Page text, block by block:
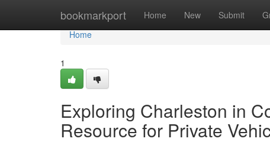
bookmarkport Home New Submit
Home
Home
1
Exploring Charleston in
Resource for Private